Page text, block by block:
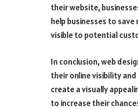
their website,
help businesses to
visible to potential
In conclusion, web
their online visibility
create a visually
to increase their